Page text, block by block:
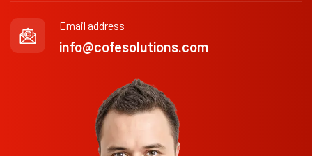
Email address
info@cofesolutions.com